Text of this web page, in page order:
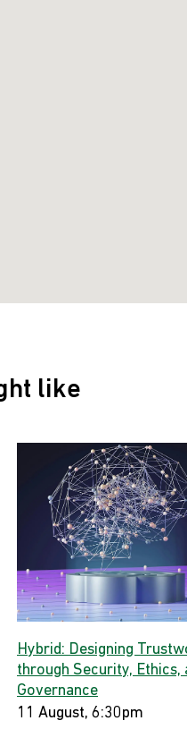
like
Hybrid: Designing
through Security, Ethics,
Governance
11 August, 6:30pm